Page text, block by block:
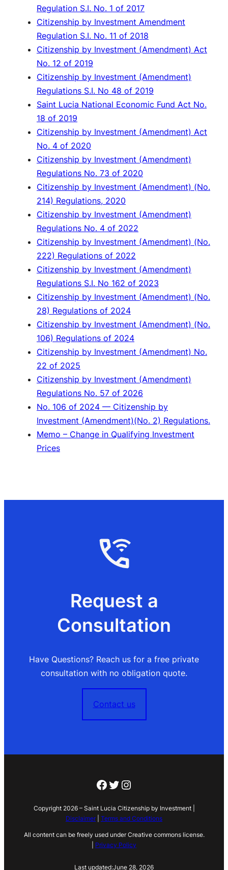
Regulation S.I. No. 1 of 2017
Citizenship by Investment Amendment
Regulation S.I. No. 11 of 2018
Citizenship by Investment (Amendment) Act
No. 12 of 2019
Citizenship by Investment (Amendment)
Regulations S.I. No 48 of 2019
Saint Lucia National Economic Fund Act No.
18 of 2019
Citizenship by Investment (Amendment) Act
No. 4 of 2020
Citizenship by Investment (Amendment)
Regulations No. 73 of 2020
Citizenship by Investment (Amendment) (No.
214) Regulations, 2020
Citizenship by Investment (Amendment)
Regulations No. 4 of 2022
Citizenship by Investment (Amendment) (No.
222) Regulations of 2022
Citizenship by Investment (Amendment)
Regulations S.I. No 162 of 2023
Citizenship by Investment (Amendment) (No.
28) Regulations of 2024
Citizenship by Investment (Amendment) (No.
106) Regulations of 2024
Citizenship by Investment (Amendment) No.
22 of 2025
Citizenship by Investment (Amendment)
Regulations No. 57 of 2026
No. 106 of 2024 — Citizenship by
Investment (Amendment)(No. 2) Regulations.
Memo – Change in Qualifying Investment
Prices
Request a
Consultation
Have Questions? Reach us for a free private
consultation with no obligation quote.
Contact us
Facebook
Twitter
Instagram
Copyright 2026 – Saint Lucia Citizenship by Investment |
Disclaimer| Terms and Conditions
All content can be freely used under Creative commons license.
Privacy Policy
Last updated:June 28, 2026